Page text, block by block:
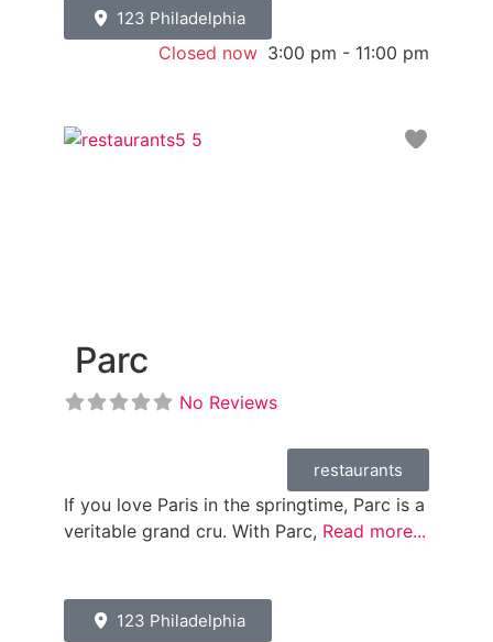
123 Philadelphia
Closed now 3:00 pm - 11:00 pm
Parc
No Reviews
restaurants
If you love Paris in the springtime, Parc is a
veritable grand cru. With Parc, Read more...
123 Philadelphia